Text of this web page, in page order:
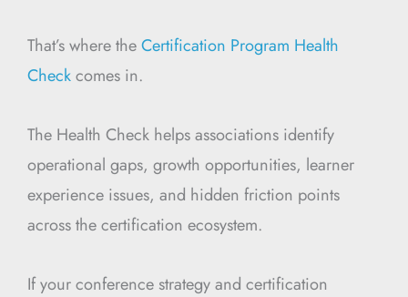
That’s where theCertification Program Health
Checkcomes in.
The Health Check helps associations identify
operational gaps, growth opportunities, learner
experience issues, and hidden friction points
across the certification ecosystem.
If your conference strategy and certification